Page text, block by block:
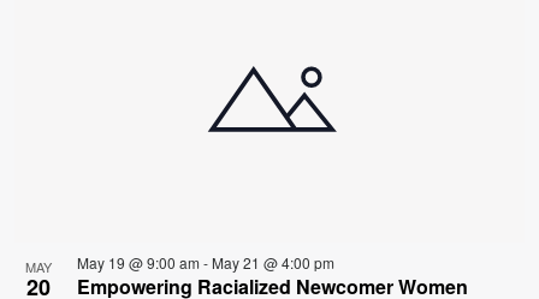
MAY
20
May 19 @ 9:00 am - May 21 @ 4:00 pm
Empowering Racialized Newcomer Women